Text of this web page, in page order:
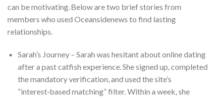
can be motivating. Below are two brief stories from
members who used Oceansidenews to find lasting
relationships.
Sarah’s Journey – Sarah was hesitant about online dating
after a past catfish experience. She signed up, completed
the mandatory verification, and used the site’s
“interest‑based matching” filter. Within a week, she